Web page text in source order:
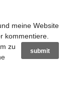
meine Website
kommentiere.
zu